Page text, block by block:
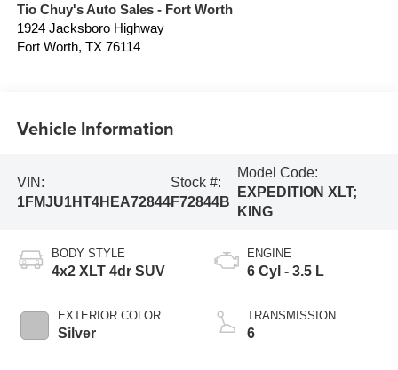
Tio Chuy's Auto Sales - Fort Worth
1924 Jacksboro Highway
Fort Worth, TX 76114
Vehicle Information
VIN:
1FMJU1HT4HEA72844
Stock #:
F72844B
Model Code:
EXPEDITION XLT;
KING
BODY STYLE
4x2 XLT 4dr SUV
EXTERIOR COLOR
Silver
ENGINE
6 Cyl - 3.5 L
TRANSMISSION
6